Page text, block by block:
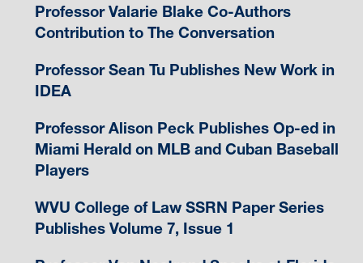
Professor Valarie Blake Co-Authors
Contribution to The Conversation
Professor Sean Tu Publishes New Work in
IDEA
Professor Alison Peck Publishes Op-ed in
Miami Herald on MLB and Cuban Baseball
Players
WVU College of Law SSRN Paper Series
Publishes Volume 7, Issue 1